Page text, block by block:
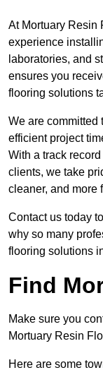
At Mortuary Resin
experience
laboratories, and
ensures you
flooring solutions
We are committed
efficient project
With a track
clients, we take
cleaner, and more
Contact us today
why so many
flooring solutions
Find
Make sure you
Mortuary Resin
Here are some